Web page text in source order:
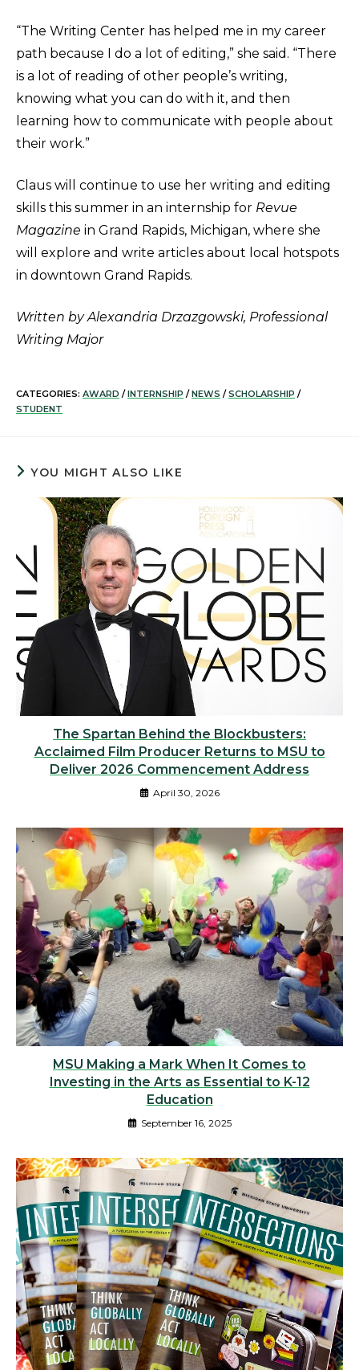
“The Writing Center has helped me in my career
path because I do a lot of editing,” she said. “There
is a lot of reading of other people’s writing,
knowing what you can do with it, and then
learning how to communicate with people about
their work.”
Claus will continue to use her writing and editing
skills this summer in an internship for Revue
Magazine in Grand Rapids, Michigan, where she
will explore and write articles about local hotspots
in downtown Grand Rapids.
Written by Alexandria Drzazgowski, Professional
Writing Major
CATEGORIES: AWARD / INTERNSHIP / NEWS / SCHOLARSHIP /
STUDENT
YOU MIGHT ALSO LIKE
The Spartan Behind the Blockbusters:
Acclaimed Film Producer Returns to MSU to
Deliver 2026 Commencement Address
April 30, 2026
MSU Making a Mark When It Comes to
Investing in the Arts as Essential to K-12
Education
September 16, 2025